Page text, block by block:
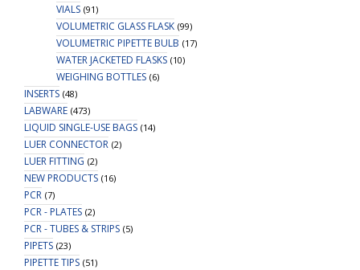
VIALS (91)
VOLUMETRIC GLASS FLASK (99)
VOLUMETRIC PIPETTE BULB (17)
WATER JACKETED FLASKS (10)
WEIGHING BOTTLES (6)
INSERTS (48)
LABWARE (473)
LIQUID SINGLE-USE BAGS (14)
LUER CONNECTOR (2)
LUER FITTING (2)
NEW PRODUCTS (16)
PCR (7)
PCR - PLATES (2)
PCR - TUBES & STRIPS (5)
PIPETS (23)
PIPETTE TIPS (51)